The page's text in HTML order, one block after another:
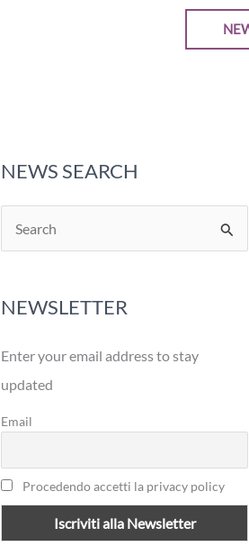
NEWS SEARCH
e
r
h
f
o
:
NEWSLETTER
Enter your email address to stay
updated
Email
Procedendo accetti la privacy policy